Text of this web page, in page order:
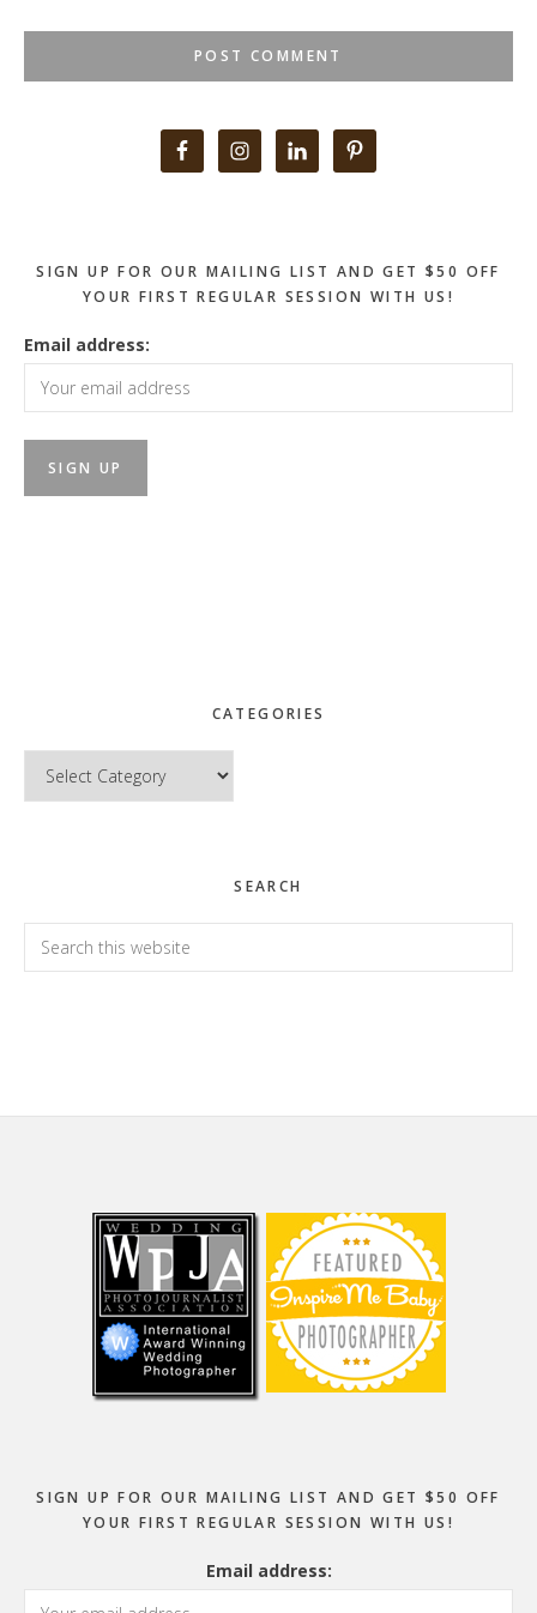
SIGN UP FOR OUR MAILING LIST AND GET $50 OFF
YOUR FIRST REGULAR SESSION WITH US!
Email address:
CATEGORIES
Categories
SEARCH
Search
this
SIGN UP FOR OUR MAILING LIST AND GET $50 OFF
YOUR FIRST REGULAR SESSION WITH US!
Email address: